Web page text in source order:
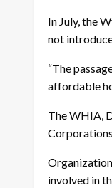
In July, the
not
“The
affordable
The WHIA,
involved in